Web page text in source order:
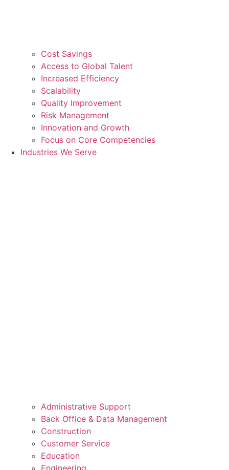
Cost Savings
Access to Global Talent
Increased Efficiency
Scalability
Quality Improvement
Risk Management
Innovation and Growth
Focus on Core Competencies
Industries We Serve
Administrative Support
Back Office & Data Management
Construction
Customer Service
Education
Engineering